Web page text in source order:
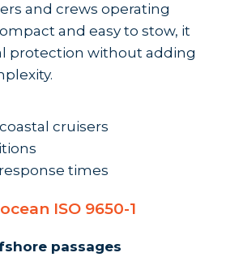
and crews operating
and easy to stow, it
protection without adding
cruisers
times
ISO 9650-1
passages